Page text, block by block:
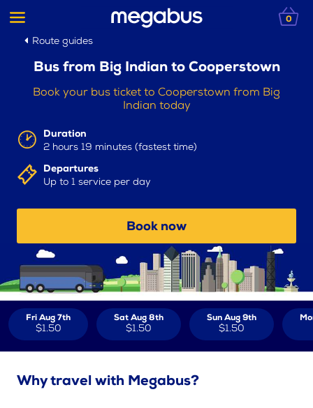
0
Route guides
Bus from Big Indian to Cooperstown
Book your bus ticket to Cooperstown from Big
Indian today
Duration
2 hours 19 minutes (fastest time)
Departures
Up to 1 service per day
Book now
Fri Aug 7th
$1.50
Sat Aug 8th
$1.50
Sun Aug 9th
$1.50
Why travel with Megabus?